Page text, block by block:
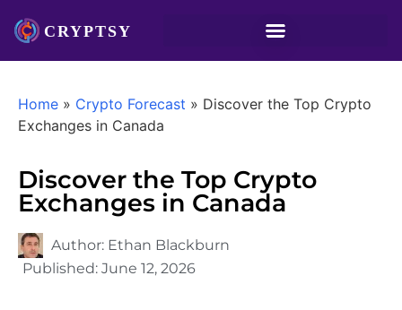
Home » Crypto Forecast » Discover the Top Crypto
Exchanges in Canada
Discover the Top Crypto
Exchanges in Canada
Author: Ethan Blackburn
Published: June 12, 2026